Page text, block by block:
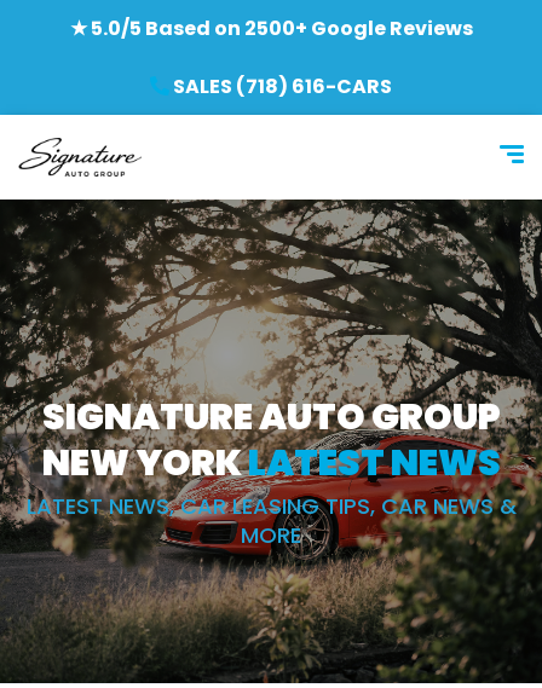
★ 5.0/5 Based on 2500+ Google Reviews
SALES (718) 616-CARS
SIGNATURE AUTO GROUP
NEW YORKLATEST NEWS
LATEST NEWS, CAR LEASING TIPS, CAR NEWS &
MORE